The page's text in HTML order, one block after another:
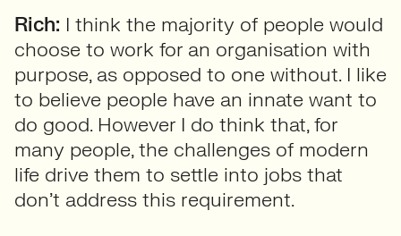
Rich: I think the majority of people would
choose to work for an organisation with
purpose, as opposed to one without. I like
to believe people have an innate want to
do good. However I do think that, for
many people, the challenges of modern
life drive them to settle into jobs that
don’t address this requirement.